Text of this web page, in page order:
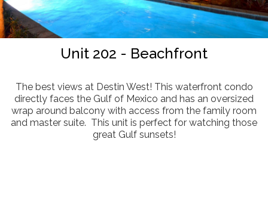
Reviews
Destin Guide
Contact Us
Unit 202 - Beachfront
The best views at Destin West! This waterfront condo
directly faces the Gulf of Mexico and has an oversized
wrap around balcony with access from the family room
and master suite. This unit is perfect for watching those
great Gulf sunsets!